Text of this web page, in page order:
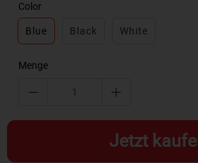
Color
Blue Black White
Menge
Jetzt